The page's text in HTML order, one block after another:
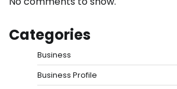
Categories
Business
Business Profile